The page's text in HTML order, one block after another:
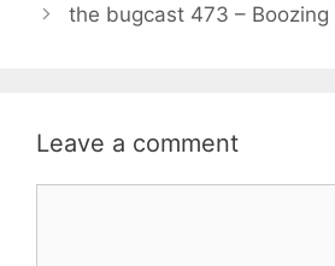
the bugcast 473 – Boozing
Leave a comment